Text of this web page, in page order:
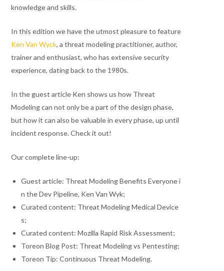
knowledge and skills.
In this edition we have the utmost pleasure to feature
Ken Van Wyck, a threat modeling practitioner, author,
trainer and enthusiast, who has extensive security
experience, dating back to the 1980s.
In the guest article Ken shows us how Threat
Modeling can not only be a part of the design phase,
but how it can also be valuable in every phase, up until
incident response. Check it out!
Our complete line-up:
Guest article: Threat Modeling Benefits Everyone i
n the Dev Pipeline, Ken Van Wyk;
Curated content: Threat Modeling Medical Device
s;
Curated content: Mozilla Rapid Risk Assessment;
Toreon Blog Post: Threat Modeling vs Pentesting;
Toreon Tip: Continuous Threat Modeling.